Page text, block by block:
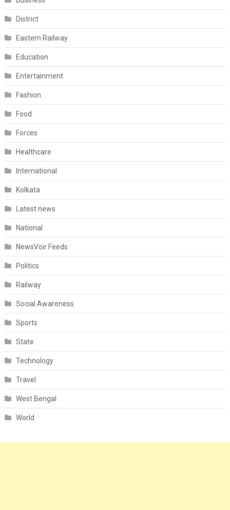
District
Eastern Railway
Education
Entertainment
Fashion
Food
Forces
Healthcare
International
Kolkata
Latest news
National
NewsVoir Feeds
Politics
Railway
Social Awareness
Sports
State
Technology
Travel
West Bengal
World